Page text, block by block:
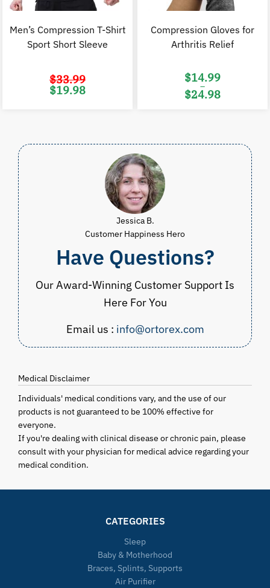
Men’s Compression T-Shirt
Sport Short Sleeve
$33.99
Original
price
$19.98
Compression Gloves for
Arthritis Relief
$14.99
–
$24.98
Jessica B.
Customer Happiness Hero
Have Questions?
Our Award-Winning Customer Support Is
Here For You
Email us : info@ortorex.com
Medical Disclaimer
Individuals' medical conditions vary, and the use of our
products is not guaranteed to be 100% effective for
everyone.
If you're dealing with clinical disease or chronic pain, please
consult with your physician for medical advice regarding your
medical condition.
CATEGORIES
Sleep
Baby & Motherhood
Braces, Splints, Supports
Air Purifier